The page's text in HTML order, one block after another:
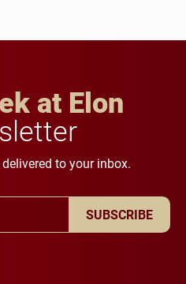
at Elon
to your inbox.
SUBSCRIBE